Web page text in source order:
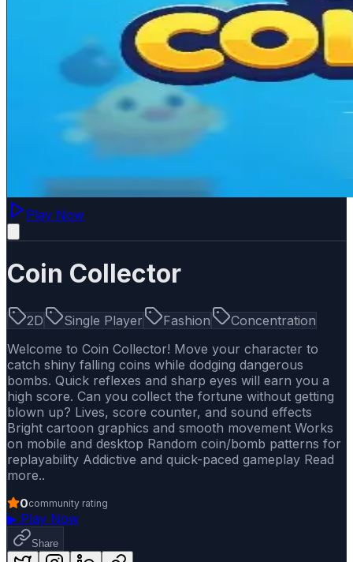
Play Now
Coin Collector
2D Single Player Fashion
Concentration
Welcome to Coin Collector! Move your character to
catch shiny falling coins while dodging dangerous
bombs. Quick reflexes and sharp eyes will earn you a
high score. Can you collect the fortune without getting
blown up? Lives, score counter, and sound effects
Bright cartoon graphics and smooth movement Works
on mobile and desktop Random coin/bomb patterns for
replayability Addictive and quick-paced gameplay Read
more..
0community rating
▶ Play Now
Share